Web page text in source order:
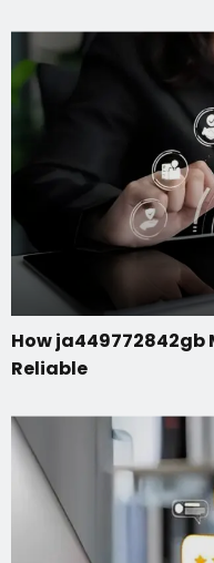
How ja449772842gb
Reliable